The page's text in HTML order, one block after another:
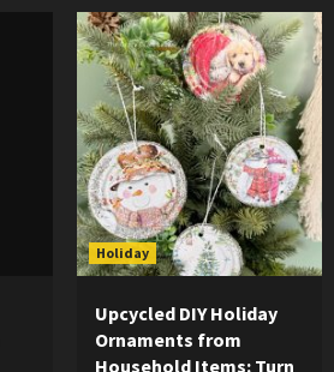
Holiday
Upcycled DIY Holiday
Ornaments from
Household Items: Turn